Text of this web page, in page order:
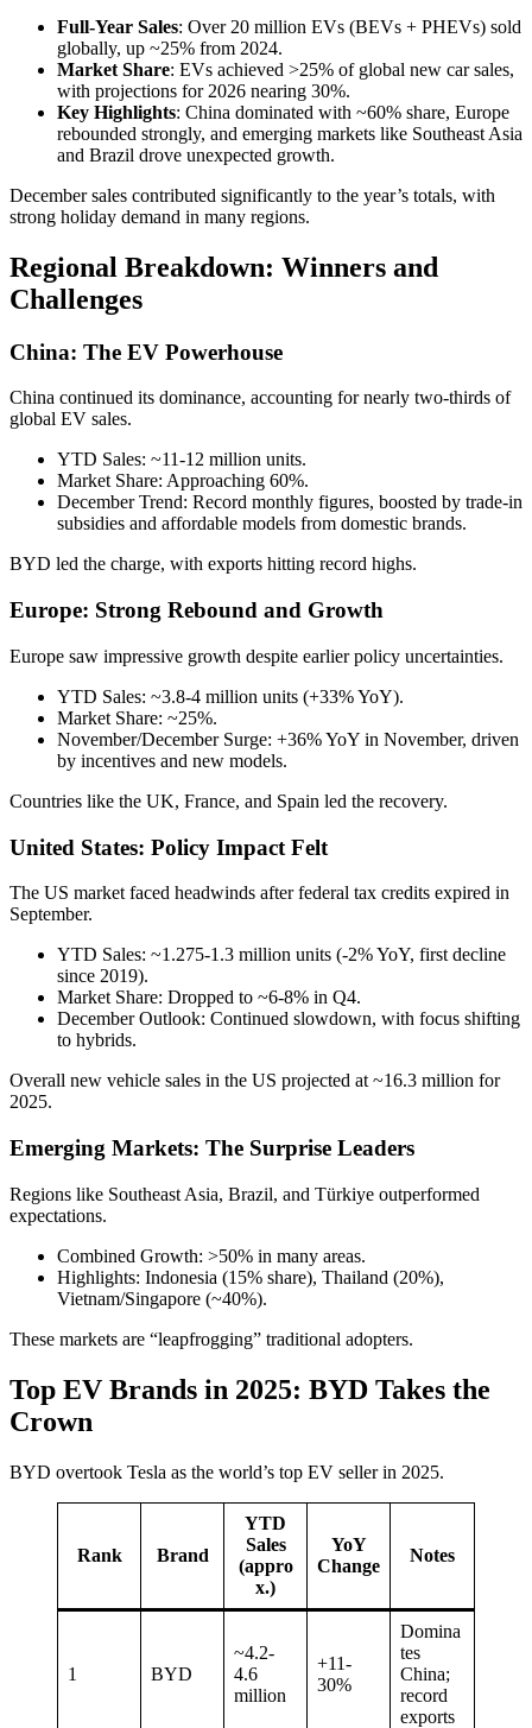
Full-Year Sales: Over 20 million EVs (BEVs + PHEVs) sold
globally, up ~25% from 2024.
Market Share: EVs achieved >25% of global new car sales,
with projections for 2026 nearing 30%.
Key Highlights: China dominated with ~60% share, Europe
rebounded strongly, and emerging markets like Southeast Asia
and Brazil drove unexpected growth.
December sales contributed significantly to the year’s totals, with
strong holiday demand in many regions.
Regional Breakdown: Winners and
Challenges
China: The EV Powerhouse
China continued its dominance, accounting for nearly two-thirds of
global EV sales.
YTD Sales: ~11-12 million units.
Market Share: Approaching 60%.
December Trend: Record monthly figures, boosted by trade-in
subsidies and affordable models from domestic brands.
BYD led the charge, with exports hitting record highs.
Europe: Strong Rebound and Growth
Europe saw impressive growth despite earlier policy uncertainties.
YTD Sales: ~3.8-4 million units (+33% YoY).
Market Share: ~25%.
November/December Surge: +36% YoY in November, driven
by incentives and new models.
Countries like the UK, France, and Spain led the recovery.
United States: Policy Impact Felt
The US market faced headwinds after federal tax credits expired in
September.
YTD Sales: ~1.275-1.3 million units (-2% YoY, first decline
since 2019).
Market Share: Dropped to ~6-8% in Q4.
December Outlook: Continued slowdown, with focus shifting
to hybrids.
Overall new vehicle sales in the US projected at ~16.3 million for
2025.
Emerging Markets: The Surprise Leaders
Regions like Southeast Asia, Brazil, and Türkiye outperformed
expectations.
Combined Growth: >50% in many areas.
Highlights: Indonesia (15% share), Thailand (20%),
Vietnam/Singapore (~40%).
These markets are “leapfrogging” traditional adopters.
Top EV Brands in 2025: BYD Takes the
Crown
BYD overtook Tesla as the world’s top EV seller in 2025.
Rank Brand
YTD
Sales
(appro
x.)
YoY
Change
Notes
1 BYD
~4.2-
4.6
million
+11-
30%
Domina
tes
China;
record
exports